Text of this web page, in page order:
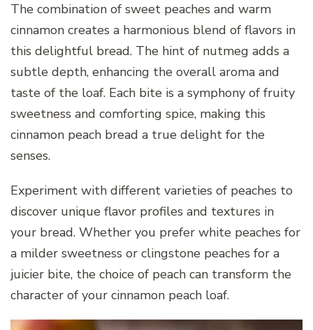
The combination of sweet peaches and warm
cinnamon creates a harmonious blend of flavors in
this delightful bread. The hint of nutmeg adds a
subtle depth, enhancing the overall aroma and
taste of the loaf. Each bite is a symphony of fruity
sweetness and comforting spice, making this
cinnamon peach bread a true delight for the
senses.
Experiment with different varieties of peaches to
discover unique flavor profiles and textures in
your bread. Whether you prefer white peaches for
a milder sweetness or clingstone peaches for a
juicier bite, the choice of peach can transform the
character of your cinnamon peach loaf.